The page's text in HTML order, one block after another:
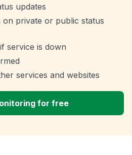
updates
private or public status
service is down
services and websites
for free